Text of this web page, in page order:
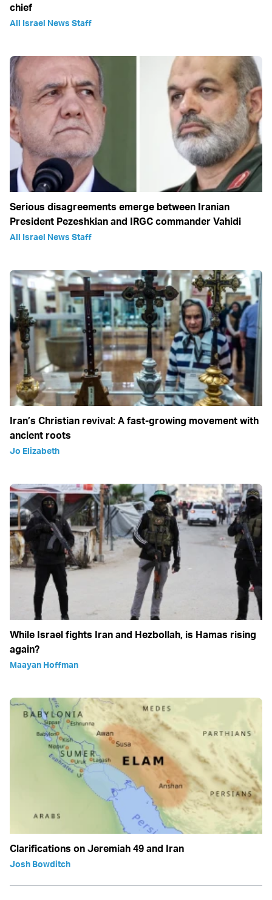
chief
All Israel News Staff
Serious disagreements emerge between Iranian
President Pezeshkian and IRGC commander Vahidi
All Israel News Staff
Iran’s Christian revival: A fast-growing movement with
ancient roots
Jo Elizabeth
While Israel fights Iran and Hezbollah, is Hamas rising
again?
Maayan Hoffman
Clarifications on Jeremiah 49 and Iran
Josh Bowditch